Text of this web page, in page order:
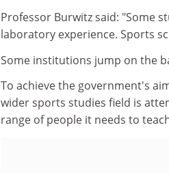
Professor Burwitz said: "Some
laboratory experience. Sports
Some institutions jump on the
To achieve the government's
wider sports studies field is
range of people it needs to